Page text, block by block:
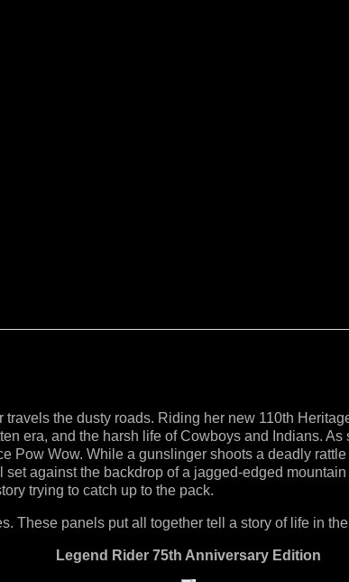
the dusty roads. Riding her new 110th
era, and the harsh life of Cowboys and Indians.
Pow Wow. While a gunslinger shoots a deadly
against the backdrop of a jagged-edged
trying to catch up to the pack.
These panels put all together tell a story of life in
Legend Rider 75th Anniversary Edition